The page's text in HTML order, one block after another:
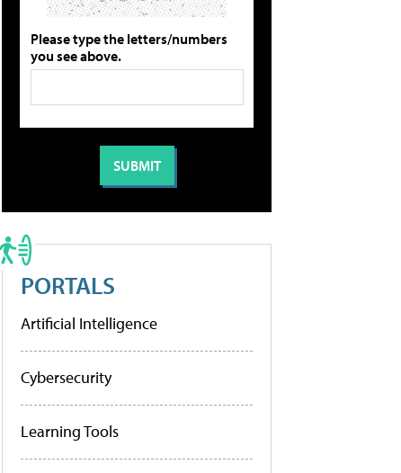
Please type the letters/numbers
you see above.
PORTALS
Artificial Intelligence
Cybersecurity
Learning Tools